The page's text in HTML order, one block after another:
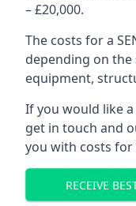
– £20,000.
The costs for a
depending on
equipment,
If you would like
get in touch and
you with costs
RECEIVE